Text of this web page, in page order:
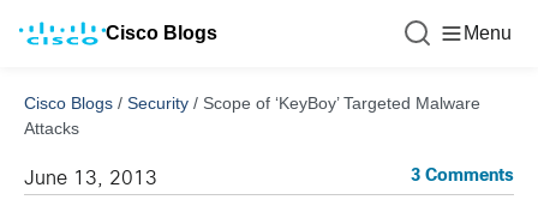
Cisco Blogs Menu
Cisco Blogs / Security / Scope of ‘KeyBoy’ Targeted Malware
Attacks
June 13, 2013 3 Comments